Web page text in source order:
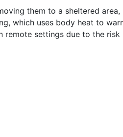
them to a sheltered area,
which uses body heat to
remote settings due to the risk